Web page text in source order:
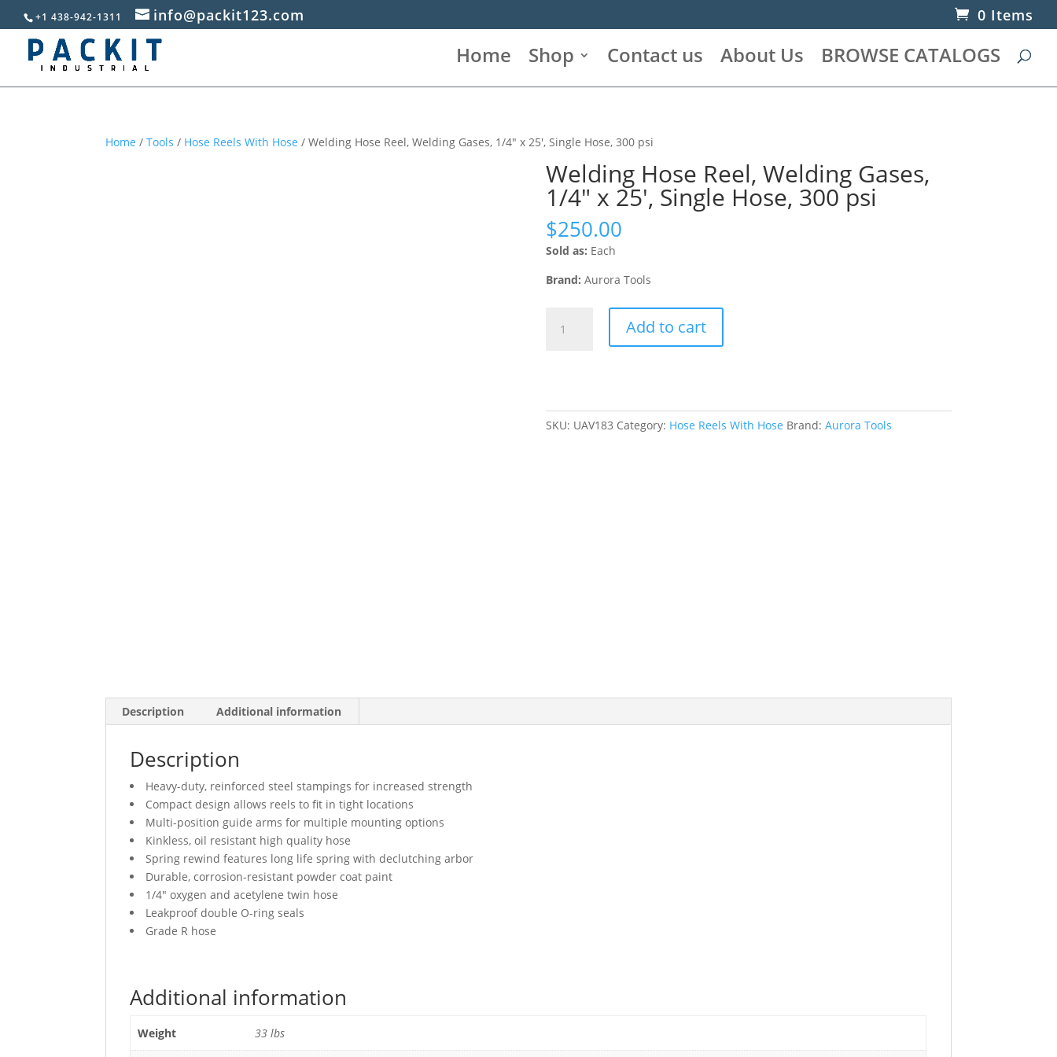
+1 438-942-1311 info@packit123.com 0 Items
Home Shop Contact us About Us BROWSE CATALOGS
Home /Tools / Hose Reels With Hose / Welding Hose Reel, Welding Gases, 1/4″ x 25′, Single Hose, 300 psi
Welding Hose Reel, Welding Gases,
1/4″ x 25′, Single Hose, 300 psi
$250.00
Sold as: Each
Brand: Aurora Tools
Hose
x
Add to cart
SKU: UAV183 Category: Hose Reels With Hose Brand: Aurora Tools
Description Additional information
Description
Heavy-duty, reinforced steel stampings for increased strength
Compact design allows reels to fit in tight locations
Multi-position guide arms for multiple mounting options
Kinkless, oil resistant high quality hose
Spring rewind features long life spring with declutching arbor
Durable, corrosion-resistant powder coat paint
1/4″ oxygen and acetylene twin hose
Leakproof double O-ring seals
Grade R hose
Additional information
Weight 33 lbs